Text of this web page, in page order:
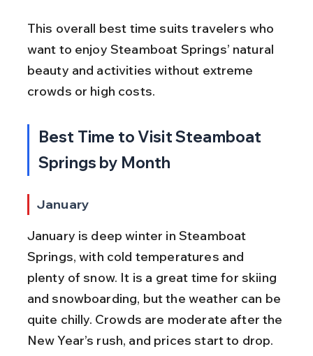
This overall best time suits travelers who
want to enjoy Steamboat Springs’ natural
beauty and activities without extreme
crowds or high costs.
Best Time to Visit Steamboat
Springs by Month
January
January is deep winter in Steamboat
Springs, with cold temperatures and
plenty of snow. It is a great time for skiing
and snowboarding, but the weather can be
quite chilly. Crowds are moderate after the
New Year’s rush, and prices start to drop.